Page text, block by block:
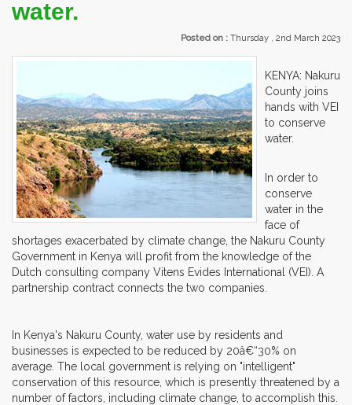
water.
Posted on : Thursday , 2nd March 2023
KENYA: Nakuru
County joins
hands with VEI
to conserve
water.
In order to
conserve
water in the
face of
shortages exacerbated by climate change, the Nakuru County
Government in Kenya will profit from the knowledge of the
Dutch consulting company Vitens Evides International (VEI). A
partnership contract connects the two companies.
In Kenya's Nakuru County, water use by residents and
businesses is expected to be reduced by 20â€“30% on
average. The local government is relying on "intelligent"
conservation of this resource, which is presently threatened by a
number of factors, including climate change, to accomplish this.